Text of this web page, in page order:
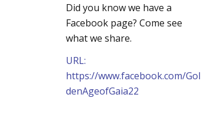
Did you know we have a
Facebook page? Come see
what we share.
URL:
https://www.facebook.com/Gol
denAgeofGaia22